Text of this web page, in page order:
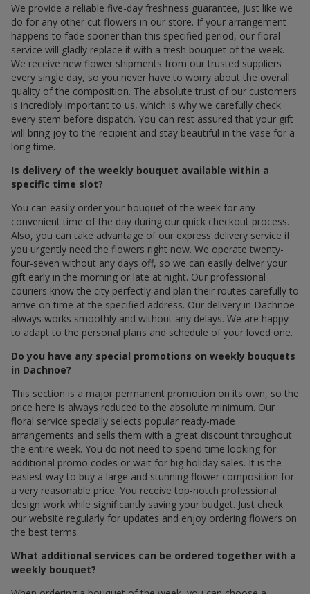
We provide a reliable five-day freshness guarantee, just like we
do for any other cut flowers in our store. If your arrangement
happens to fade sooner than this specified period, our floral
service will gladly replace it with a fresh bouquet of the week.
We receive new flower shipments from our trusted suppliers
every single day, so you never have to worry about the overall
quality of the composition. The absolute trust of our customers
is incredibly important to us, which is why we carefully check
every stem before dispatch. You can rest assured that your gift
will bring joy to the recipient and stay beautiful in the vase for a
long time.
Is delivery of the weekly bouquet available within a
specific time slot?
You can easily order your bouquet of the week for any
convenient time of the day during our quick checkout process.
Also, you can take advantage of our express delivery service if
you urgently need the flowers right now. We operate twenty-
four-seven without any days off, so we can easily deliver your
gift early in the morning or late at night. Our professional
couriers know the city perfectly and plan their routes carefully to
arrive on time at the specified address. Our delivery in Dachnoe
always works smoothly and without any delays. We are happy
to adapt to the personal plans and schedule of your loved one.
Do you have any special promotions on weekly bouquets
in Dachnoe?
This section is a major permanent promotion on its own, so the
price here is always reduced to the absolute minimum. Our
floral service specially selects popular ready-made
arrangements and sells them with a great discount throughout
the entire week. You do not need to spend time looking for
additional promo codes or wait for big holiday sales. It is the
easiest way to buy a large and stunning flower composition for
a very reasonable price. You receive top-notch professional
design work while significantly saving your budget. Just check
our website regularly for updates and enjoy ordering flowers on
the best terms.
What additional services can be ordered together with a
weekly bouquet?